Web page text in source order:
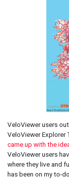
VeloViewer users
VeloViewer Explorer
came up with the
VeloViewer users
where they live and
has been on my to-